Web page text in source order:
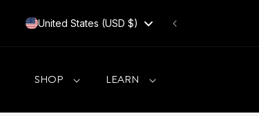
SKIP TO CONTENT
United States (USD $)
SHOP LEARN